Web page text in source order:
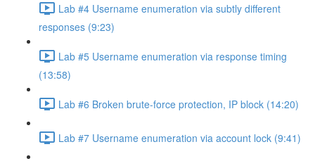
Lab #4 Username enumeration via subtly different
responses (9:23)
Lab #5 Username enumeration via response timing
(13:58)
Lab #6 Broken brute-force protection, IP block (14:20)
Lab #7 Username enumeration via account lock (9:41)